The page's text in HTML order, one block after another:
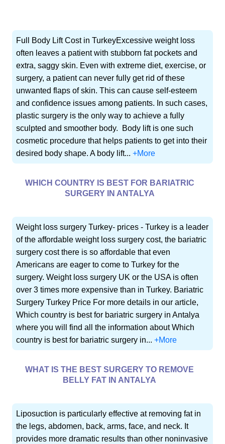
Full Body Lift Cost in TurkeyExcessive weight loss
often leaves a patient with stubborn fat pockets and
extra, saggy skin. Even with extreme diet, exercise, or
surgery, a patient can never fully get rid of these
unwanted flaps of skin. This can cause self-esteem
and confidence issues among patients. In such cases,
plastic surgery is the only way to achieve a fully
sculpted and smoother body. Body lift is one such
cosmetic procedure that helps patients to get into their
desired body shape. A body lift...+More
WHICH COUNTRY IS BEST FOR BARIATRIC
SURGERY IN ANTALYA
Weight loss surgery Turkey- prices - Turkey is a leader
of the affordable weight loss surgery cost, the bariatric
surgery cost there is so affordable that even
Americans are eager to come to Turkey for the
surgery. Weight loss surgery UK or the USA is often
over 3 times more expensive than in Turkey. Bariatric
Surgery Turkey Price For more details in our article,
Which country is best for bariatric surgery in Antalya
where you will find all the information about Which
country is best for bariatric surgery in...+More
WHAT IS THE BEST SURGERY TO REMOVE
BELLY FAT IN ANTALYA
Liposuction is particularly effective at removing fat in
the legs, abdomen, back, arms, face, and neck. It
provides more dramatic results than other noninvasive